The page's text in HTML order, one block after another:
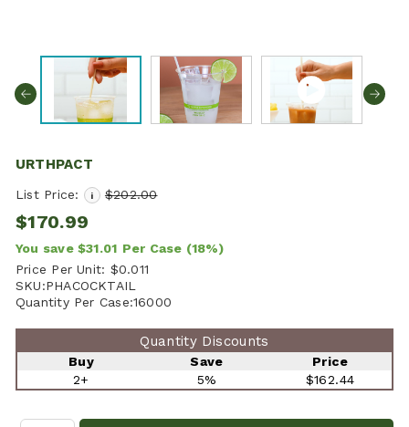
URTHPACT
List Price: i $202.00
$170.99
You save $31.01 Per Case (18%)
Price Per Unit: $0.011
SKU:PHACOCKTAIL
Quantity Per Case:16000
Quantity Discounts
Buy Save
Price
2+
5% $162.44